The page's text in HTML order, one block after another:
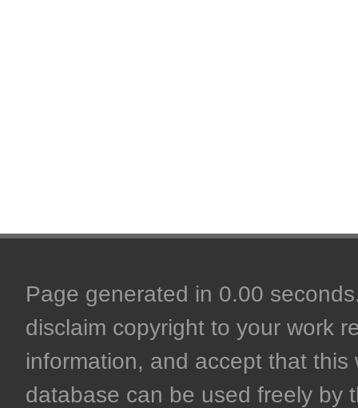
Page generated in 0.00
disclaim copyright to your work
information, and accept that
database can be used freely by